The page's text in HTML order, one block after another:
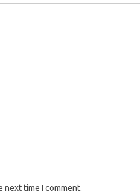
next time I comment.